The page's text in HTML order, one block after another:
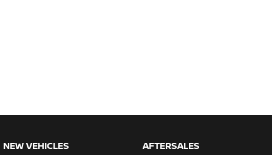
NEW VEHICLES AFTERSALES